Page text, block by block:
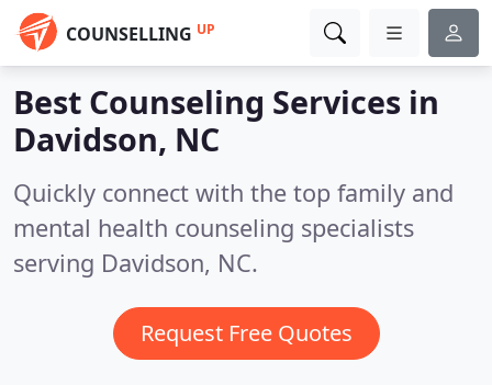
COUNSELLING UP
Best Counseling Services in
Davidson, NC
Quickly connect with the top family and
mental health counseling specialists
serving Davidson, NC.
Request Free Quotes